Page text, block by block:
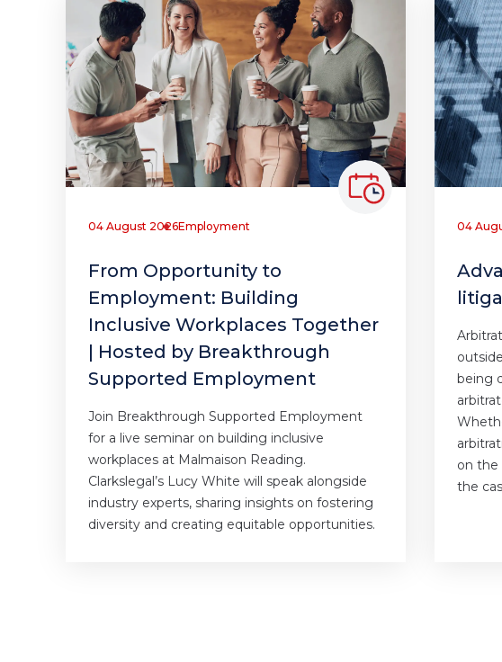
04 August 2026Employment
From Opportunity to
Employment: Building
Inclusive Workplaces Together
| Hosted by Breakthrough
Supported Employment
Join Breakthrough Supported Employment
for a live seminar on building inclusive
workplaces at Malmaison Reading.
Clarkslegal’s Lucy White will speak alongside
industry experts, sharing insights on fostering
diversity and creating equitable opportunities.
04
being
on the
the